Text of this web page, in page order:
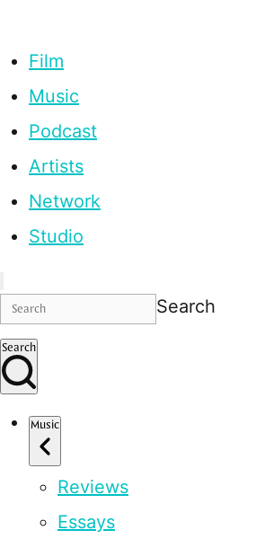
Film
Music
Podcast
Artists
Network
Studio
Search
Search
Music
Reviews
Essays